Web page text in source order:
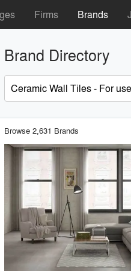
Firms Brands
Brand Directory
Browse 2,631 Brands